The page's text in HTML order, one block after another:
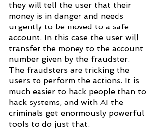
they will tell the user that their
money is in danger and needs
urgently to be moved to a safe
account. In this case the user will
transfer the money to the account
number given by the fraudster.
The fraudsters are tricking the
users to perform the actions. It is
much easier to hack people than to
hack systems, and with AI the
criminals get enormously powerful
tools to do just that.